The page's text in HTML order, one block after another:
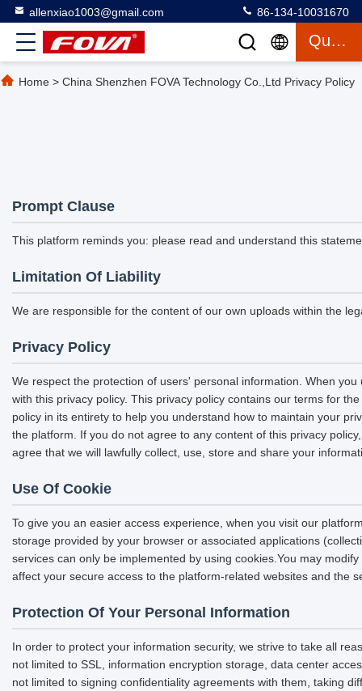
allenxiao1003@gmail.com 86-134-10031670
Quote
Home > China Shenzhen FOVA Technology Co.,Ltd Privacy Policy
Prompt Clause
This platform reminds you: please read and understand this
Limitation Of Liability
We are responsible for the content of our own uploads within the
Privacy Policy
We respect the protection of users' personal information. When
with this privacy policy. This privacy policy contains our terms for
policy in its entirety to help you understand how to maintain your
the platform. If you do not agree to any content of this privacy
agree that we will lawfully collect, use, store and share your
Use Of Cookie
To give you an easier access experience, when you visit our
storage provided by your browser or associated applications
services can only be implemented by using cookies.You may
affect your secure access to the platform-related websites and the
Protection Of Your Personal Information
In order to protect your information security, we strive to take all
not limited to SSL, information encryption storage, data center
not limited to signing confidentiality agreements with them, taking